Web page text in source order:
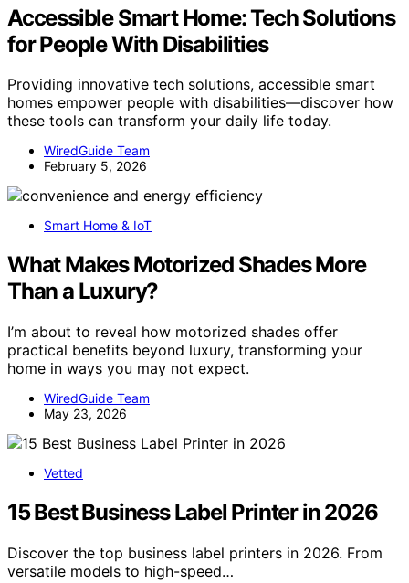
Accessible Smart Home: Tech Solutions
for People With Disabilities
Providing innovative tech solutions, accessible smart
homes empower people with disabilities—discover how
these tools can transform your daily life today.
WiredGuide Team
February 5, 2026
Smart Home & IoT
What Makes Motorized Shades More
Than a Luxury?
I’m about to reveal how motorized shades offer
practical benefits beyond luxury, transforming your
home in ways you may not expect.
WiredGuide Team
May 23, 2026
Vetted
15 Best Business Label Printer in 2026
Discover the top business label printers in 2026. From
versatile models to high-speed…